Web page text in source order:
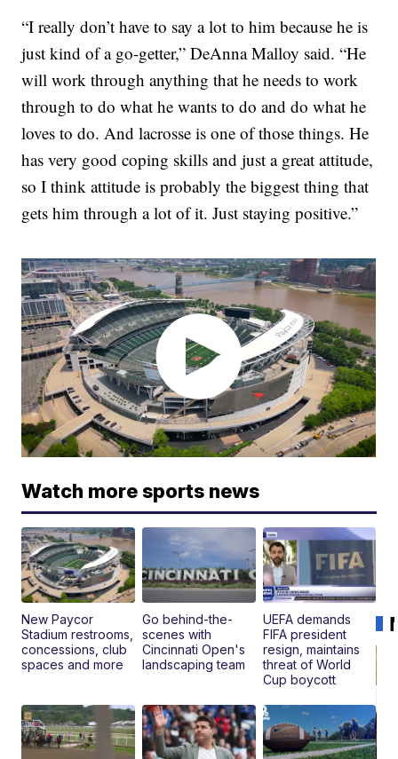
“I really don’t have to say a lot to him because he is
just kind of a go-getter,” DeAnna Malloy said. “He
will work through anything that he needs to work
through to do what he wants to do and do what he
loves to do. And lacrosse is one of those things. He
has very good coping skills and just a great attitude,
so I think attitude is probably the biggest thing that
gets him through a lot of it. Just staying positive.”
Watch more sports news
New Paycor
Stadium restrooms,
concessions, club
spaces and more
Go behind-the-
scenes with
Cincinnati Open's
landscaping team
UEFA demands
FIFA president
resign, maintains
threat of World
Cup boycott